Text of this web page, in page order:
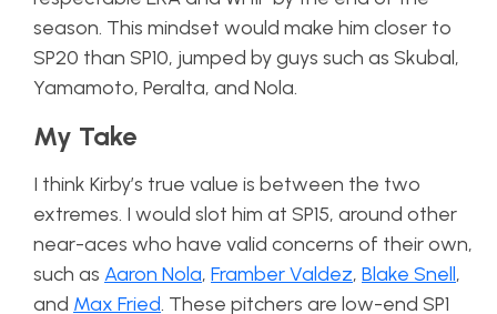
season. This mindset would make him closer to
SP20 than SP10, jumped by guys such as Skubal,
Yamamoto, Peralta, and Nola.
My Take
I think Kirby’s true value is between the two
extremes. I would slot him at SP15, around other
near-aces who have valid concerns of their own,
such as Aaron Nola, Framber Valdez, Blake Snell,
and Max Fried. These pitchers are low-end SP1